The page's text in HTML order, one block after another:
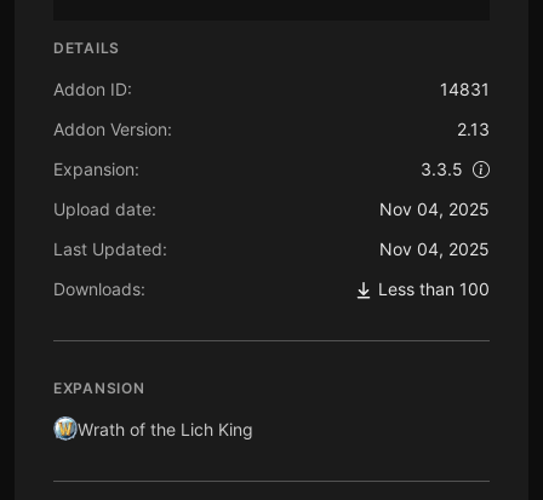
DETAILS
Addon ID:
14831
Addon Version:
2.13
Expansion:
3.3.5
Upload date:
Nov 04, 2025
Last Updated:
Nov 04, 2025
Downloads:
Less than 100
EXPANSION
Wrath of the Lich King